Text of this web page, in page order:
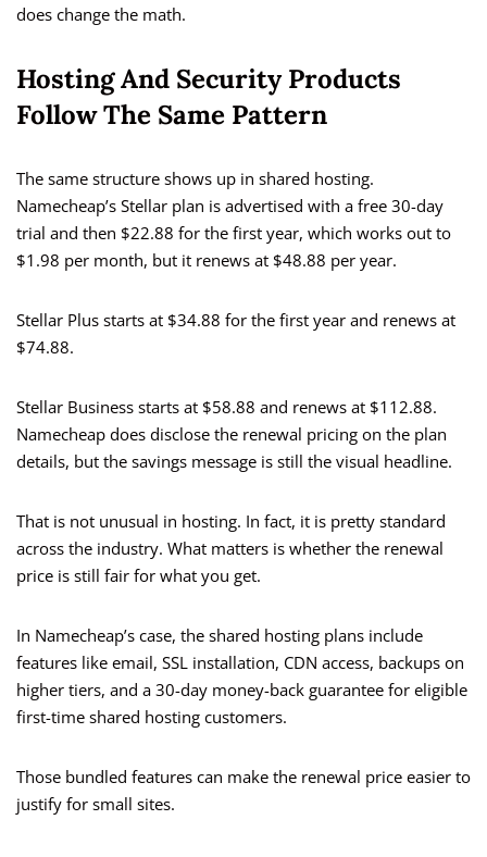
does change the math.
Hosting And Security Products
Follow The Same Pattern
The same structure shows up in shared hosting.
Namecheap’s Stellar plan is advertised with a free 30-day
trial and then $22.88 for the first year, which works out to
$1.98 per month, but it renews at $48.88 per year.
Stellar Plus starts at $34.88 for the first year and renews at
$74.88.
Stellar Business starts at $58.88 and renews at $112.88.
Namecheap does disclose the renewal pricing on the plan
details, but the savings message is still the visual headline.
That is not unusual in hosting. In fact, it is pretty standard
across the industry. What matters is whether the renewal
price is still fair for what you get.
In Namecheap’s case, the shared hosting plans include
features like email, SSL installation, CDN access, backups on
higher tiers, and a 30-day money-back guarantee for eligible
first-time shared hosting customers.
Those bundled features can make the renewal price easier to
justify for small sites.